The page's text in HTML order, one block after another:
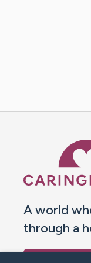
A world
through a